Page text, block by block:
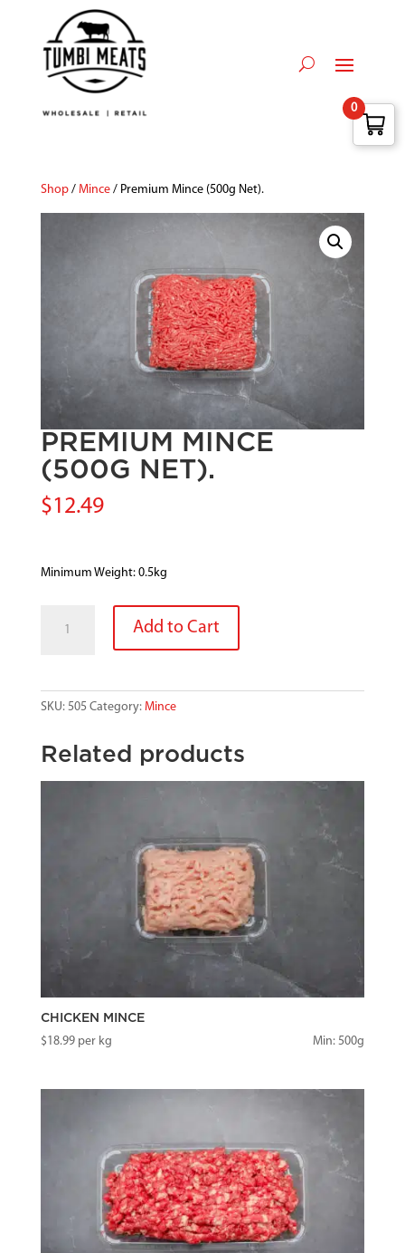
Shop/ Mince/ Premium Mince (500g Net).
PREMIUM MINCE
(500G NET).
$12.49
Minimum Weight: 0.5kg
MINCE
Add to Cart
SKU: 505 Category: Mince
Related products
CHICKEN MINCE
$18.99per kg Min: 500g
0